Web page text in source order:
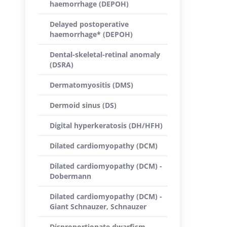
haemorrhage (DEPOH)
Delayed postoperative
haemorrhage* (DEPOH)
Dental-skeletal-retinal anomaly
(DSRA)
Dermatomyositis (DMS)
Dermoid sinus (DS)
Digital hyperkeratosis (DH/HFH)
Dilated cardiomyopathy (DCM)
Dilated cardiomyopathy (DCM) -
Dobermann
Dilated cardiomyopathy (DCM) -
Giant Schnauzer, Schnauzer